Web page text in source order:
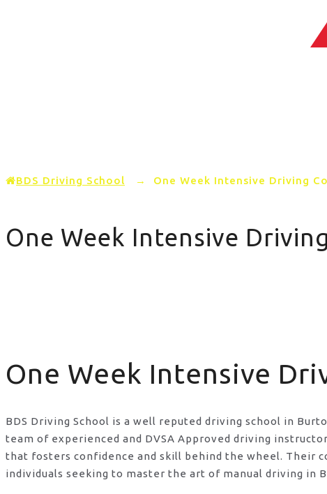
BDS Driving School → One Week Intensive Driving
One Week Intensive
One Week Intensive
BDS Driving School is a well reputed driving school in
team of experienced and DVSA Approved driving
that fosters confidence and skill behind the wheel. Their
individuals seeking to master the art of manual driving in